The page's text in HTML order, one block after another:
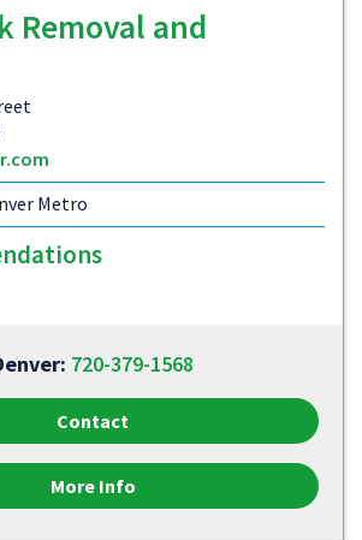
Removal and
Metro
720-379-1568
Contact
More Info